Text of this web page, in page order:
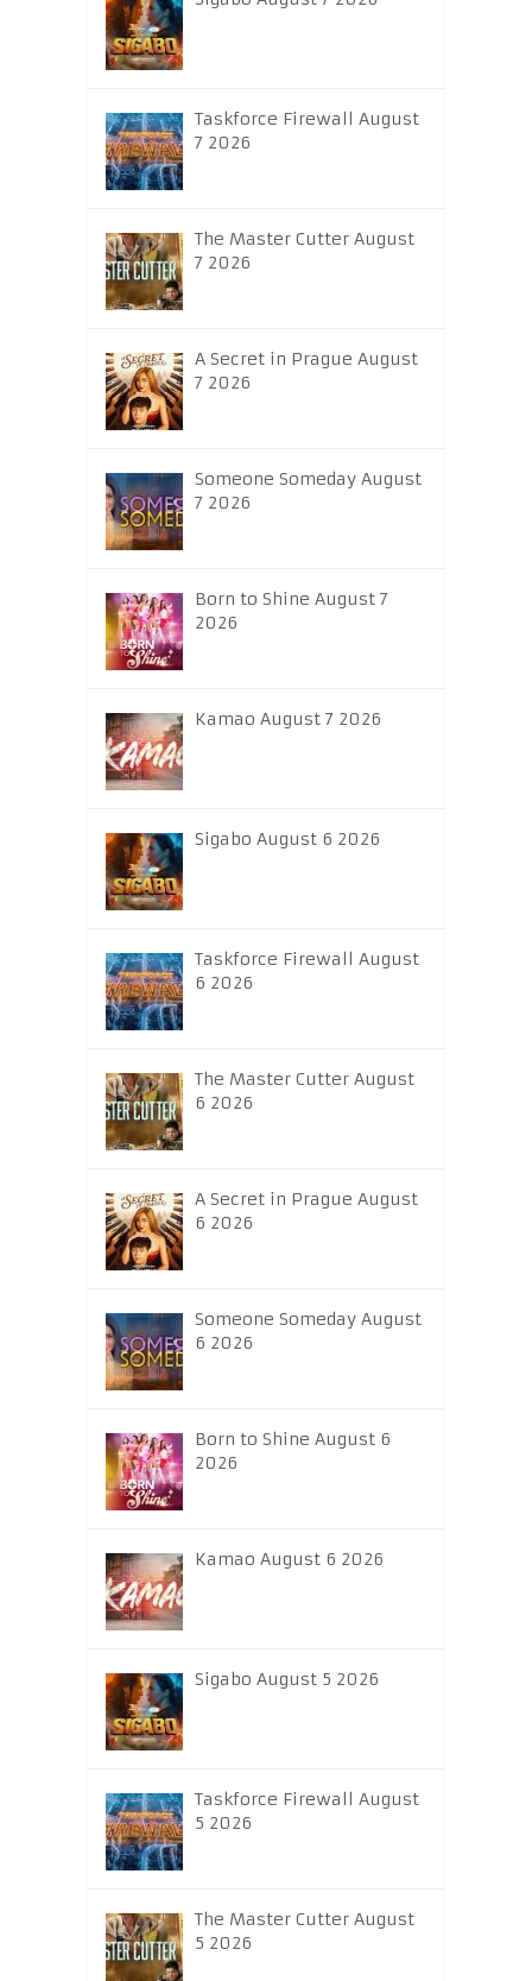
Taskforce Firewall August
7 2026
The Master Cutter August
7 2026
A Secret in Prague August
7 2026
Someone Someday August
7 2026
Born to Shine August 7
2026
Kamao August 7 2026
Sigabo August 6 2026
Taskforce Firewall August
6 2026
The Master Cutter August
6 2026
A Secret in Prague August
6 2026
Someone Someday August
6 2026
Born to Shine August 6
2026
Kamao August 6 2026
Sigabo August 5 2026
Taskforce Firewall August
5 2026
The Master Cutter August
5 2026